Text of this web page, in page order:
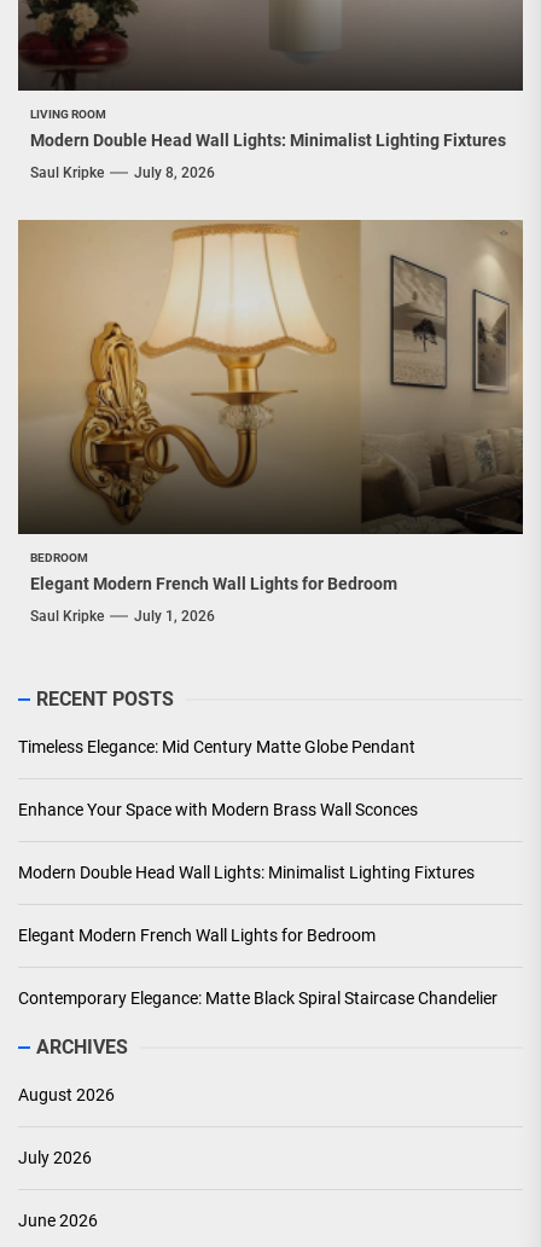
LIVING ROOM
Modern Double Head Wall Lights: Minimalist Lighting Fixtures
Saul Kripke July 8, 2026
BEDROOM
Elegant Modern French Wall Lights for Bedroom
Saul Kripke July 1, 2026
RECENT POSTS
Timeless Elegance: Mid Century Matte Globe Pendant
Enhance Your Space with Modern Brass Wall Sconces
Modern Double Head Wall Lights: Minimalist Lighting Fixtures
Elegant Modern French Wall Lights for Bedroom
Contemporary Elegance: Matte Black Spiral Staircase Chandelier
ARCHIVES
August 2026
July 2026
June 2026